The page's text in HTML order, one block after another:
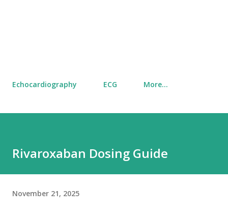
Echocardiography ECG More…
Rivaroxaban Dosing Guide
November 21, 2025